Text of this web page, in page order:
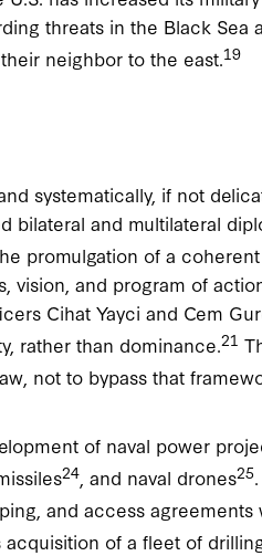
threats in the Black Sea
neighbor to the east.19
systematically, if not
bilateral and multilateral
promulgation of a
vision, and program of
Cihat Yayci and Cem
rather than dominance.21
not to bypass that
of naval power
missiles24 , and naval drones25
and access
of a fleet of